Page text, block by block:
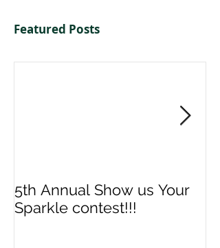
Featured Posts
5th Annual Show us Your
Sparkle contest!!!